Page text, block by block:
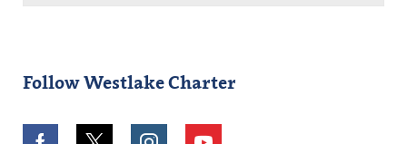
Follow Westlake Charter